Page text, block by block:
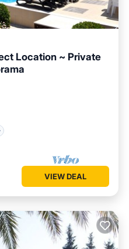
Location ~ Private
VIEW DEAL